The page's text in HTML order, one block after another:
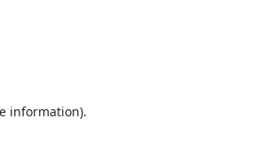
information).